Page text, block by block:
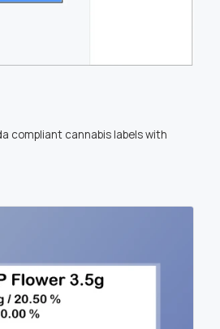
compliant cannabis labels with